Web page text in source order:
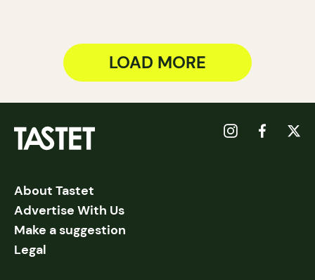
LOAD MORE
About Tastet
Advertise With Us
Make a suggestion
Legal